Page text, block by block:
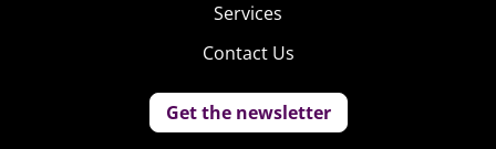
Services
Contact Us
Get the newsletter